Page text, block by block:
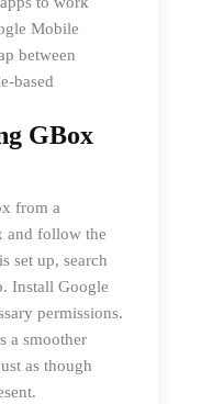
Mobile
between
based
GBox
from a
and follow the
set up, search
Install Google
permissions.
a smoother
as though